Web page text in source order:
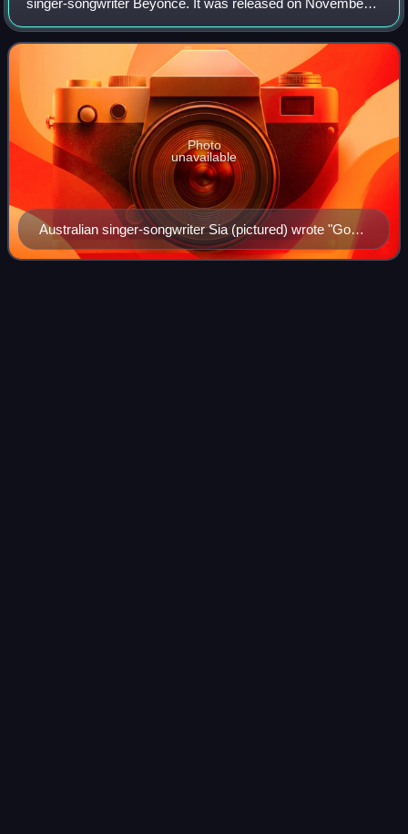
22, 2013, by Columbia Records and Parkwood
Entertainment.
Australian singer-songwriter Sia (pictured) wrote "God
Made You Beautiful"
Photo
unavailable